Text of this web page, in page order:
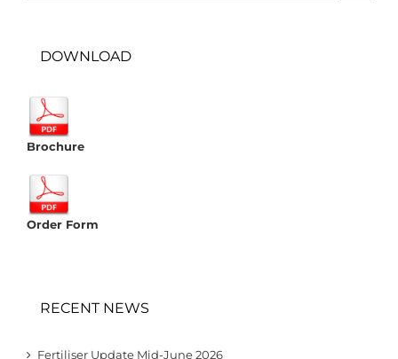
DOWNLOAD
Brochure
Order Form
RECENT NEWS
Fertiliser Update Mid-June 2026